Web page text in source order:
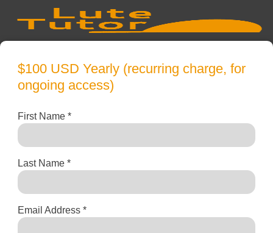
$100 USD Yearly (recurring charge, for
ongoing access)
First Name *
Last Name *
Email Address *